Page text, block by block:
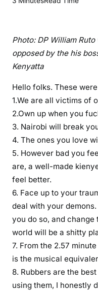
Photo: DP William
opposed by the his
Kenyatta
Hello folks. These
1.We are all victims of
2.Own up when you
3. Nairobi will break
4. The ones you love
5. However bad you
are, a well-made
feel better.
6. Face up to your
deal with your
you do so, and
world will be a shitty
7. From the 2.57
is the musical
8. Rubbers are the
using them, I honestly